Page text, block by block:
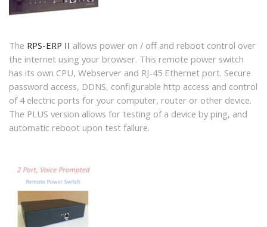
The RPS-ERP II allows power on / off and reboot control over
the internet using your browser. This remote power switch
has its own CPU, Webserver and RJ-45 Ethernet port. Secure
password access, DDNS, configurable http access and control
of 4 electric ports for your computer, router or other device.
The PLUS version allows for testing of a device by ping, and
automatic reboot upon test failure.